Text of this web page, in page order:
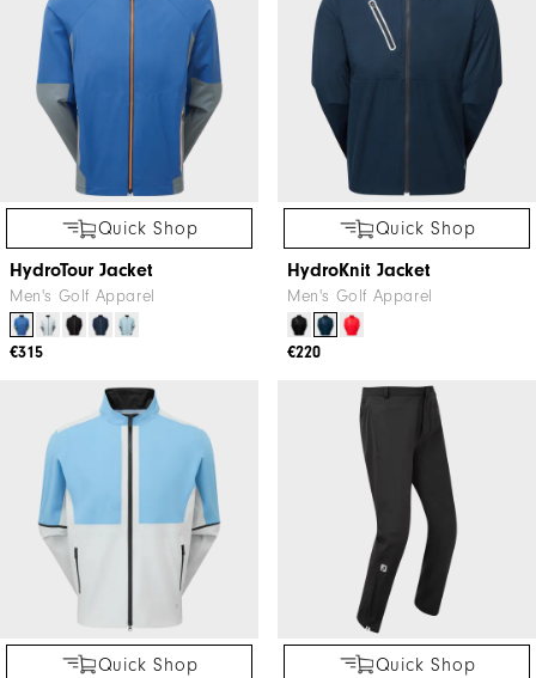
Quick Shop
HydroTour Jacket
Men's Golf Apparel
€315
Quick Shop
HydroKnit Jacket
Men's Golf Apparel
€220
Quick Shop
Quick Shop